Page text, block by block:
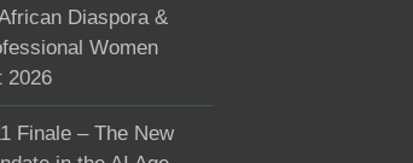
Diaspora &
Women
2026
Finale – The New